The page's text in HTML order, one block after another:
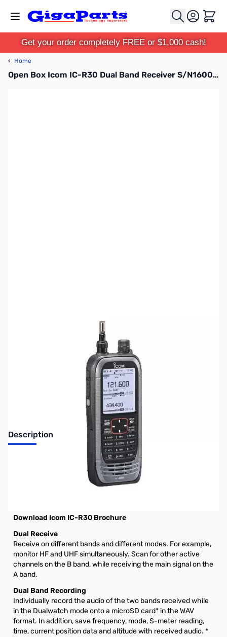
Cart
Get your order completely FREE or $1,000 cash!
‹ Home
Open Box Icom IC-R30 Dual Band Receiver S/N16002150
Description
Open Box Icom IC-R30 Dual Band Receiver S/N16002150
Icom IC-R30 Digital and Analog Wideband
Download Icom IC-R30 Brochure
Dual Receive
Receive on different bands and different modes. For example,
monitor HF and UHF simultaneously. Scan for other active
channels on the B band, while receiving the main signal on the
A band.
Dual Band Recording
Individually record the audio of the two bands received while
in the Dualwatch mode onto a microSD card* in the WAV
format. In addition, save frequency, mode, S-meter reading,
time, current position data and altitude with received audio. *